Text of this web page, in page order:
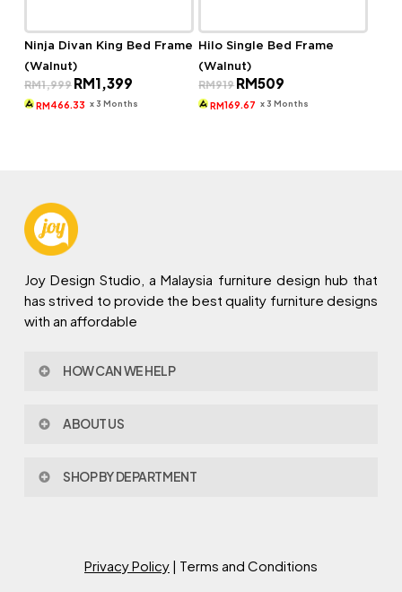
Ninja Divan King Bed Frame
(Walnut)
RM1,999 Original
price
was:
RM1,399Current
is:
RM466.33 x 3 Months
Hilo Single Bed Frame
(Walnut)
RM919 Original
price
was:
RM509
is:
RM169.67 x 3 Months
Joy Design Studio, a Malaysia furniture design hub that
has strived to provide the best quality furniture designs
with an affordable
HOW CAN WE HELP
Policy & Procedures
Warranty
ABOUT US
Joy Design & Build
SHOP BY DEPARTMENT
Study Room
Privacy Policy| Terms and Conditions